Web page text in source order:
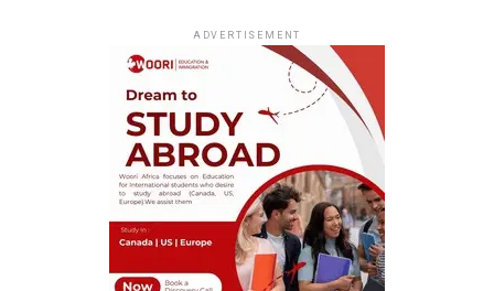
ADVERTISEMENT